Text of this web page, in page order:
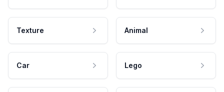
Texture Animal
Car Lego